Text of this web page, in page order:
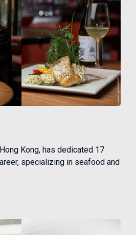
Kong, has dedicated 17
specializing in seafood and